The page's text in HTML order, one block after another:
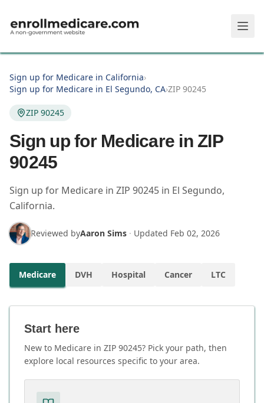
Sign up for Medicare in California›
Sign up for Medicare in El Segundo, CA›ZIP 90245
ZIP 90245
Sign up for Medicare in ZIP
90245
Sign up for Medicare in ZIP 90245 in El Segundo,
California.
Reviewed byAaron Sims · Updated Feb 02, 2026
Medicare DVH Hospital Cancer LTC
Start here
New to Medicare in ZIP 90245? Pick your path, then
explore local resources specific to your area.